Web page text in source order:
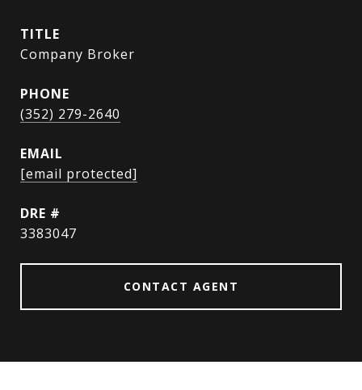
TITLE
Company Broker
PHONE
(352) 279-2640
EMAIL
[email protected]
DRE #
3383047
CONTACT AGENT